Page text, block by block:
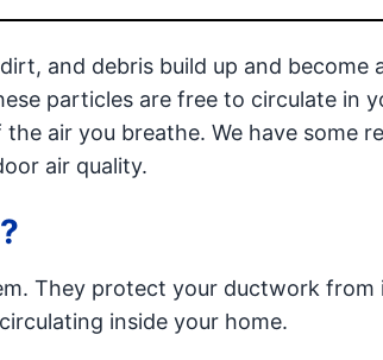
and debris build up and become
particles are free to circulate in
air you breathe. We have some
air quality.
They protect your ductwork
inside your home.